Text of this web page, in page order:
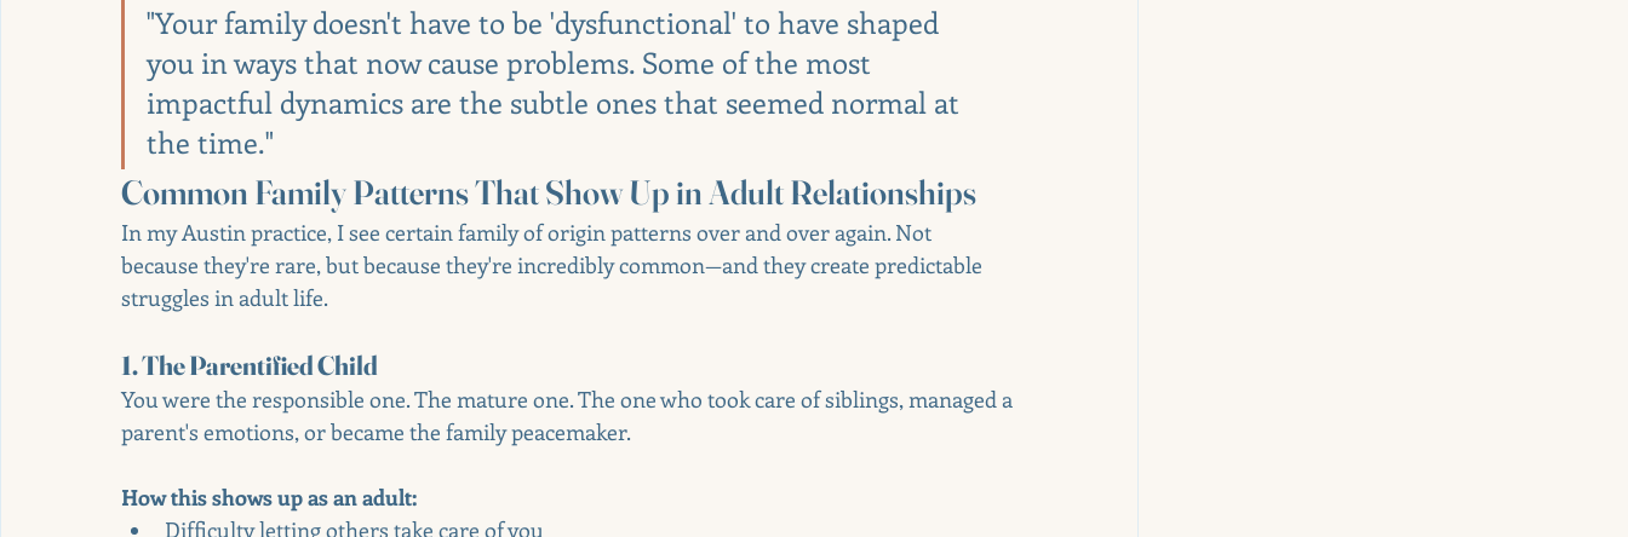
"Your family doesn't have to be 'dysfunctional' to have shaped
you in ways that now cause problems. Some of the most
impactful dynamics are the subtle ones that seemed normal at
the time."
Common Family Patterns That Show Up in Adult Relationships
In my Austin practice, I see certain family of origin patterns over and over again. Not
because they're rare, but because they're incredibly common—and they create predictable
struggles in adult life.
1. The Parentified Child
You were the responsible one. The mature one. The one who took care of siblings, managed a
parent's emotions, or became the family peacemaker.
How this shows up as an adult:
Difficulty letting others take care of you